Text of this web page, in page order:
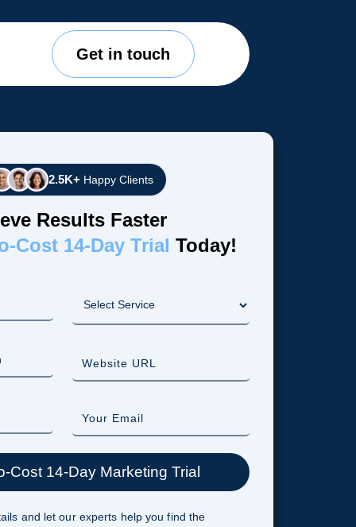
Get in touch
2.5K+ Happy Clients
Results Faster
Cost 14-Day Trial Today!
and let our experts help you find the